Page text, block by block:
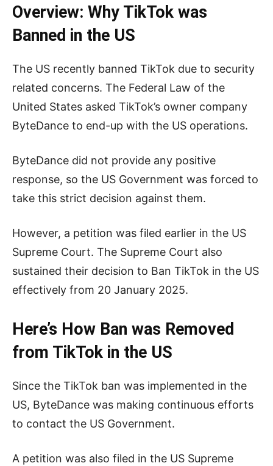
Overview: Why TikTok was
Banned in the US
The US recently banned TikTok due to security
related concerns. The Federal Law of the
United States asked TikTok’s owner company
ByteDance to end-up with the US operations.
ByteDance did not provide any positive
response, so the US Government was forced to
take this strict decision against them.
However, a petition was filed earlier in the US
Supreme Court. The Supreme Court also
sustained their decision to Ban TikTok in the US
effectively from 20 January 2025.
Here’s How Ban was Removed
from TikTok in the US
Since the TikTok ban was implemented in the
US, ByteDance was making continuous efforts
to contact the US Government.
A petition was also filed in the US Supreme